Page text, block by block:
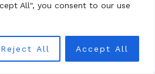
All", you consent to our use
Reject All Accept All